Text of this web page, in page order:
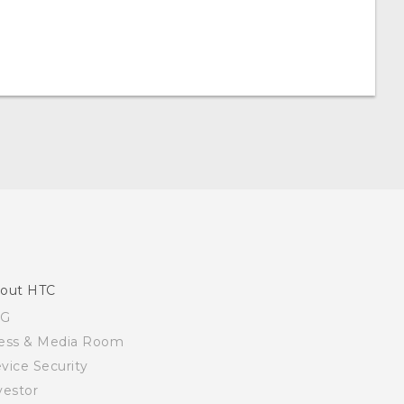
HTC
& Media Room
Security